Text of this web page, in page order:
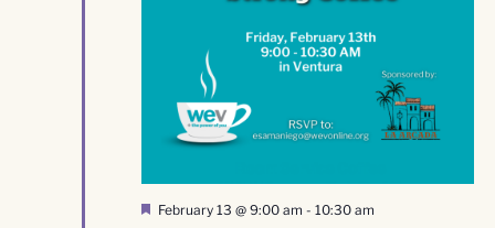
Featured
February 13 @ 9:00 am - 10:30 am